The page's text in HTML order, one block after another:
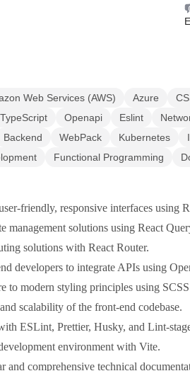
Web Services (AWS) Azure
TypeScript Openapi Eslint
Backend WebPack Kubernetes
Functional Programming
friendly, responsive interfaces using
management solutions using React
solutions with React Router.
developers to integrate APIs using
to modern styling principles using
scalability of the front-end codebase.
ESLint, Prettier, Husky, and Lint-
environment with Vite.
and comprehensive technical